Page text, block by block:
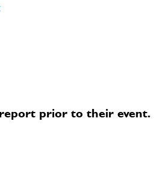
prior to their event.